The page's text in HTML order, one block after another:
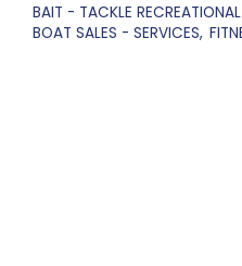
BAIT - TACKLE
BOAT SALES - SERVICES,